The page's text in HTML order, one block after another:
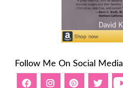
Follow Me On Social Media